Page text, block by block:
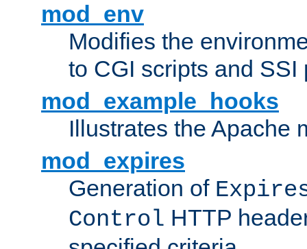
mod_env
Modifies the
to CGI scripts and SSI
mod_example_hooks
Illustrates the Apache
mod_expires
Generation of
Control HTTP